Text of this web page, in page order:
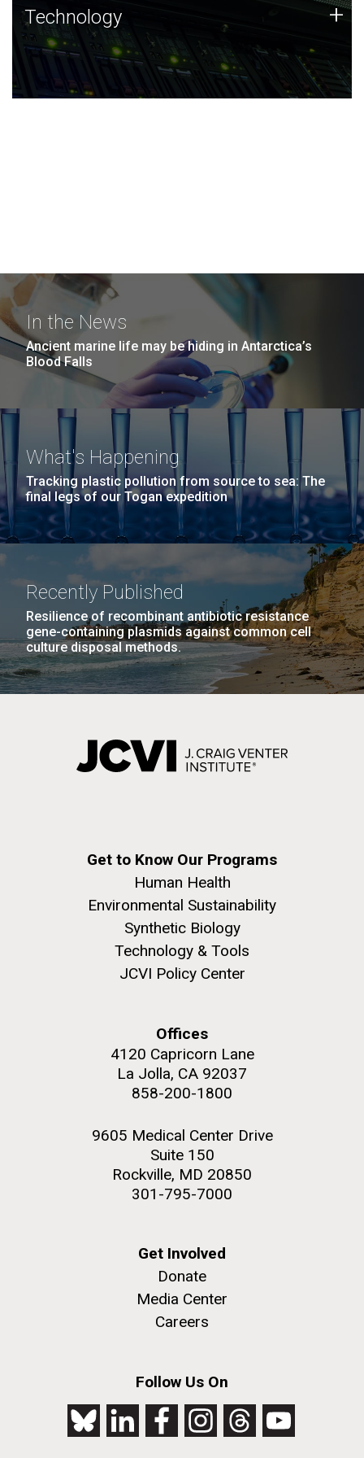
Technology
JCVI was built on a foundation of technology strengths
and this tradition continues today.
Technology +
In the News
Ancient marine life may be hiding in Antarctica’s
Blood Falls
What's Happening
Tracking plastic pollution from source to sea: The
final legs of our Togan expedition
Recently Published
Resilience of recombinant antibiotic resistance
gene-containing plasmids against common cell
culture disposal methods.
Get to Know Our Programs
Human Health
Environmental Sustainability
Synthetic Biology
Technology & Tools
JCVI Policy Center
Offices
4120 Capricorn Lane
La Jolla, CA 92037
858-200-1800
9605 Medical Center Drive
Suite 150
Rockville, MD 20850
301-795-7000
Get Involved
Donate
Media Center
Careers
Follow Us On